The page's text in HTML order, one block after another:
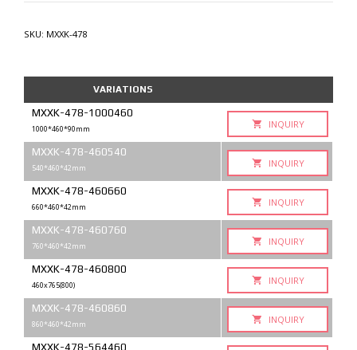
SKU: MXXK-478
VARIATIONS
MXXK-478-1000460
1000*460*90mm INQUIRY
MXXK-478-460540
540*460*42mm INQUIRY
MXXK-478-460660
660*460*42mm INQUIRY
MXXK-478-460760
760*460*42mm INQUIRY
MXXK-478-460800
460x765(800) INQUIRY
MXXK-478-460860
860*460*42mm INQUIRY
MXXK-478-564460